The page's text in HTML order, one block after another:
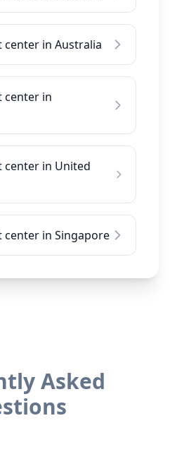
center in Australia
center in
center in United
center in Singapore
Asked